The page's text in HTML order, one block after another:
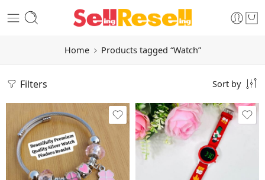
Home Products tagged “Watch”
Filters Sort by
1
2
3